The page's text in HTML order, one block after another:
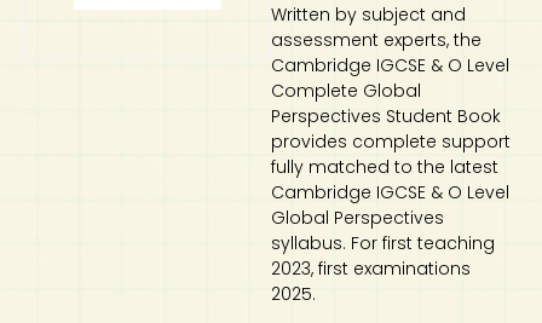
Written by subject and
assessment experts, the
Cambridge IGCSE & O Level
Complete Global
Perspectives Student Book
provides complete support
fully matched to the latest
Cambridge IGCSE & O Level
Global Perspectives
syllabus. For first teaching
2023, first examinations
2025.
Madrasah Aljunied Al-Islamiah